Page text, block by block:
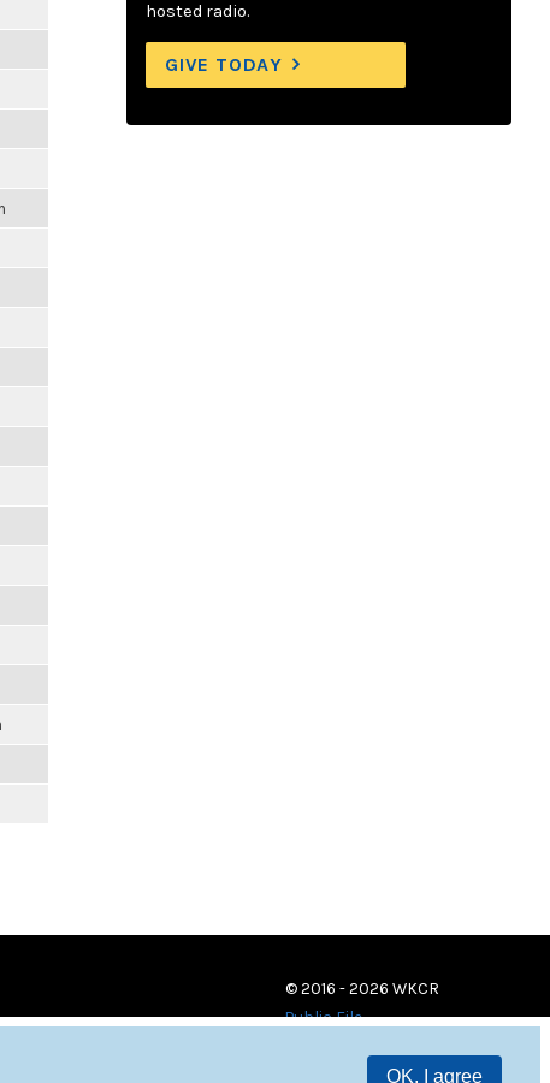
OK, I agree
hosted radio.
GIVE TODAY
© 2016 - 2026 WKCR
Public File